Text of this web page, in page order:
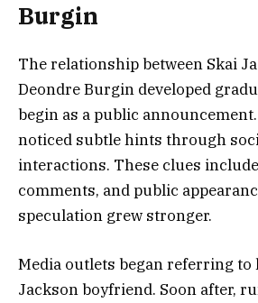
Burgin
The relationship between Skai
Deondre Burgin developed
begin as a public
noticed subtle hints through
interactions. These clues
comments, and public
speculation grew stronger.
Media outlets began referring to
Jackson boyfriend. Soon after,